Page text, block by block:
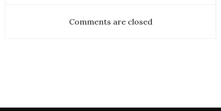
Comments are closed